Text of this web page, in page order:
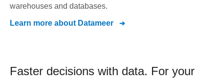
warehouses and databases.
Learn more about Datameer
Faster decisions with data. For your